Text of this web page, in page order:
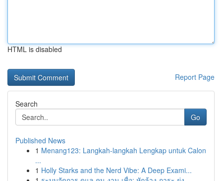
HTML is disabled
Report Page
Search
Go
Published News
1 Menang123: Langkah-langkah Lengkap untuk Calon
...
1 Holly Starks and the Nerd Vibe: A Deep Exami...